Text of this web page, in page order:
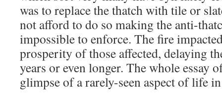
was to replace the thatch with tile or
not afford to do so making the anti-
impossible to enforce. The fire
prosperity of those affected, delaying
years or even longer. The whole essay
glimpse of a rarely-seen aspect of life